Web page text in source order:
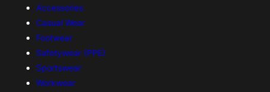
Accessories
Casual Wear
Footwear
Safetywear (PPE)
Sportswear
Workwear